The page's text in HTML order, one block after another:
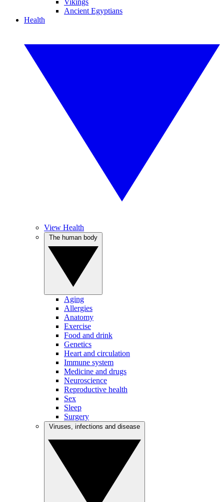
Vikings
Ancient Egyptians
Health
View Health
Aging
Allergies
Anatomy
Exercise
Food and drink
Genetics
Heart and circulation
Immune system
Medicine and drugs
Neuroscience
Reproductive health
Sex
Sleep
Surgery